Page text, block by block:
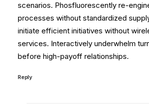
scenarios. Phosfluorescently re-
processes without standardized
initiate efficient initiatives without
services. Interactively underwhelm
before high-payoff relationships.
Reply